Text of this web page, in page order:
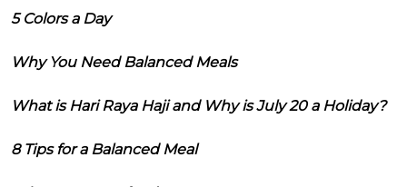
5 Colors a Day
Why You Need Balanced Meals
What is Hari Raya Haji and Why is July 20 a Holiday?
8 Tips for a Balanced Meal